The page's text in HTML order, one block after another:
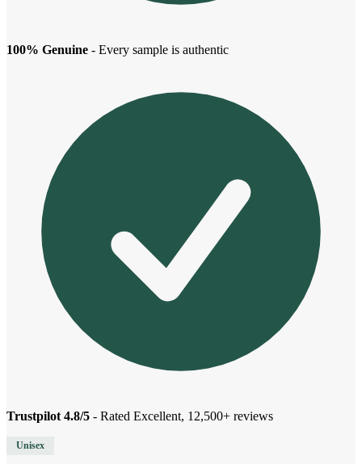
100% Genuine - Every sample is authentic
Trustpilot 4.8/5 - Rated Excellent, 12,500+ reviews
Unisex